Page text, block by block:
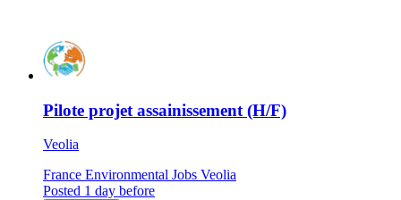
Pilote projet assainissement (H/F)
Veolia
France Environmental Jobs Veolia
Posted 1 day before